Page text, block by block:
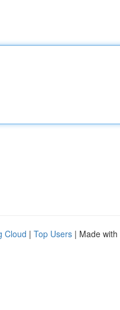
Cloud | Top Users | Made with